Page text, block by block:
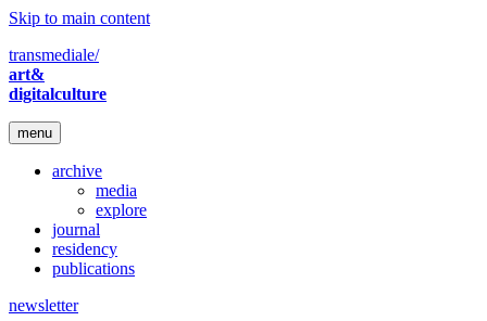
Skip to main content
transmediale/
art&
digitalculture
menu
archive
media
explore
journal
residency
publications
newsletter